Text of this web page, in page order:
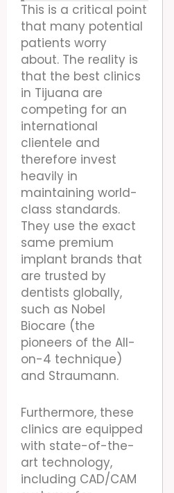
This is a critical point
that many potential
patients worry
about. The reality is
that the best clinics
in Tijuana are
competing for an
international
clientele and
therefore invest
heavily in
maintaining world-
class standards.
They use the exact
same premium
implant brands that
are trusted by
dentists globally,
such as Nobel
Biocare (the
pioneers of the All-
on-4 technique)
and Straumann.
Furthermore, these
clinics are equipped
with state-of-the-
art technology,
including CAD/CAM